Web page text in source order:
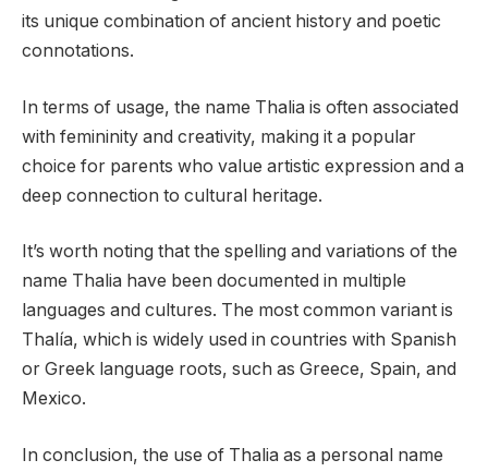
its unique combination of ancient history and poetic
connotations.
In terms of usage, the name Thalia is often associated
with femininity and creativity, making it a popular
choice for parents who value artistic expression and a
deep connection to cultural heritage.
It’s worth noting that the spelling and variations of the
name Thalia have been documented in multiple
languages and cultures. The most common variant is
Thalía, which is widely used in countries with Spanish
or Greek language roots, such as Greece, Spain, and
Mexico.
In conclusion, the use of Thalia as a personal name